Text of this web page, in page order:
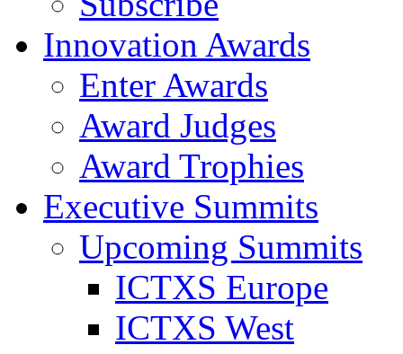
Innovation Awards
Enter Awards
Award Judges
Award Trophies
Executive Summits
Upcoming Summits
ICTXS Europe
ICTXS West